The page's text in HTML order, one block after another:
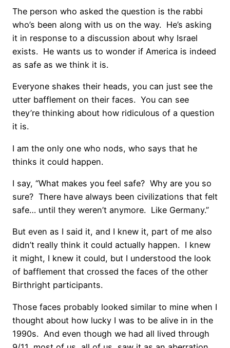
The person who asked the question is the rabbi
who’s been along with us on the way. He’s asking
it in response to a discussion about why Israel
exists. He wants us to wonder if America is indeed
as safe as we think it is.
Everyone shakes their heads, you can just see the
utter bafflement on their faces. You can see
they’re thinking about how ridiculous of a question
it is.
I am the only one who nods, who says that he
thinks it could happen.
I say, “What makes you feel safe? Why are you so
sure? There have always been civilizations that felt
safe… until they weren’t anymore. Like Germany.”
But even as I said it, and I knew it, part of me also
didn’t really think it could actually happen. I knew
it might, I knew it could, but I understood the look
of bafflement that crossed the faces of the other
Birthright participants.
Those faces probably looked similar to mine when I
thought about how lucky I was to be alive in in the
1990s. And even though we had all lived through